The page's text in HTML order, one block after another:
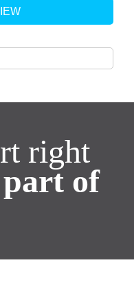
right
part of